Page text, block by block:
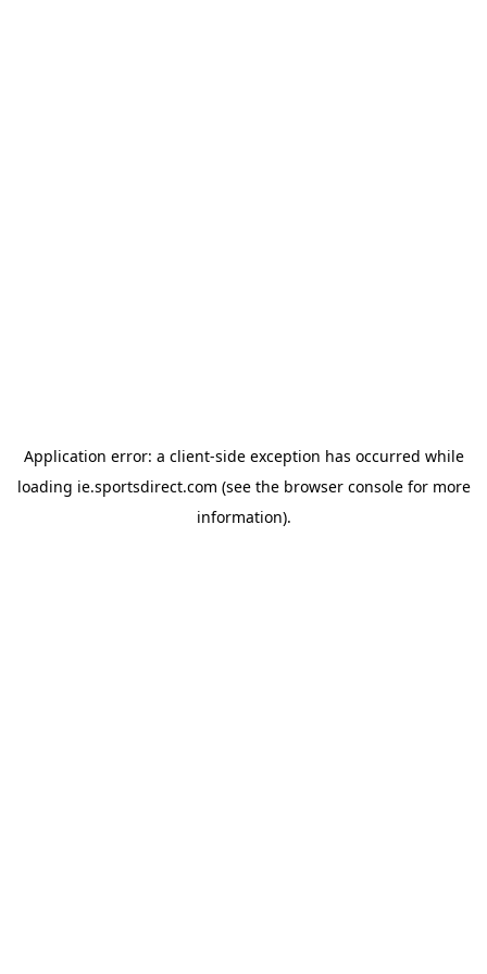
Application error: a client-side exception has occurred while
loading ie.sportsdirect.com (see the browser consolefor more
information).